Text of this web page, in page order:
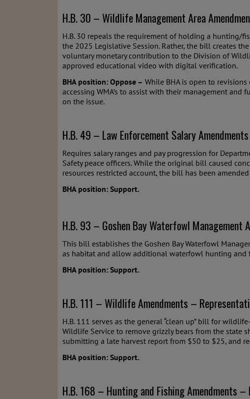
H.B. 30 – Wildlife Management Area
H.B. 30 repeals the requirement of holding a hunting/
the 2025 Legislative Session. Rather, the bill creates
voluntary monetary contribution to the Division of
approved educational video with digital verification.
BHA position: Oppose – While BHA is open to
accessing WMA’s to assist with their management and
on the issue.
H.B. 49 – Law Enforcement Salary
Requires salary ranges and pay progression for
Safety peace officers. While the original bill caused
resources restricted account, the bill has been
BHA position: Support.
H.B. 93 – Goshen Bay Waterfowl Management
This bill establishes the Goshen Bay Waterfowl
as habitat and allow additional waterfowl hunting and
BHA position: Support.
H.B. 111 – Wildlife Amendments –
H.B. 111 serves as the general “clean up” bill for
Wildlife Service to remove grizzly bears from the state
submitting a late harvest report from $50 to $25, and
BHA position: Support.
H.B. 168 – Hunting and Fishing Amendments –